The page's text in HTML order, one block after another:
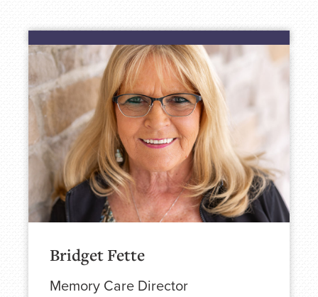
Bridget Fette
Memory Care Director